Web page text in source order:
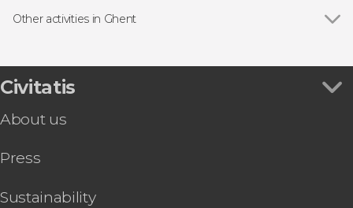
Other activities in Ghent
Ghent Free Evening Tour
Ghent Boat Tour
Civitatis
About us
Press
Sustainability